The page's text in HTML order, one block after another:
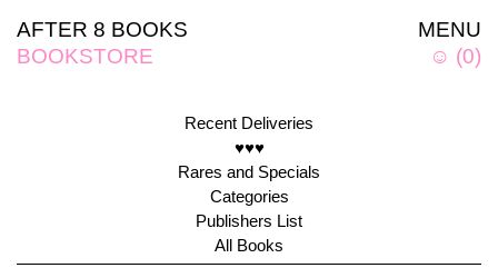
MENU
☺ (0)
AFTER 8 BOOKS
BOOKSTORE
Recent Deliveries
♥♥♥
Rares and Specials
Categories
Publishers List
All Books